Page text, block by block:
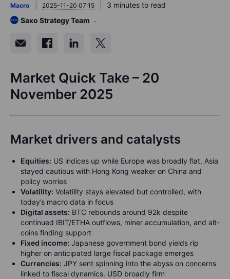
Macro 2025-11-20 07:15
3 minutes to read
Saxo Strategy Team
Market Quick Take – 20
November 2025
Market drivers and catalysts
Equities: US indices up while Europe was broadly flat, Asia
stayed cautious with Hong Kong weaker on China and
policy worries
Volatility: Volatility stays elevated but controlled, with
today’s macro data in focus
Digital assets: BTC rebounds around 92k despite
continued IBIT/ETHA outflows, miner accumulation, and alt-
coins finding support
Fixed income: Japanese government bond yields rip
higher on anticipated large fiscal package emerges
Currencies: JPY sent spinning into the abyss on concerns
linked to fiscal dynamics. USD broadly firm